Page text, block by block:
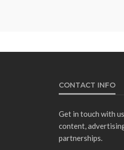
CONTACT INFO
Get in touch with
content,
partnerships.